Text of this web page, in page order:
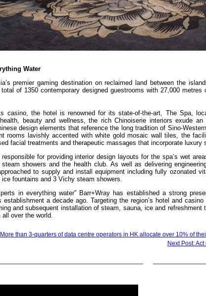
Water
premier gaming destination on reclaimed land between the
of 1350 contemporary designed guestrooms with 27,000
casino, the hotel is renowned for its state-of-the-art, The Spa,
beauty and wellness, the rich Chinoiserie interiors exude
design elements that reference the long tradition of Sino-
rooms lavishly accented with white gold mosaic wall tiles, the
facial treatments and therapeutic massages that incorporate luxury
responsible for providing interior design layouts for the spa’s wet
showers and the health club. As well as delivering
to supply and install equipment including fully ozonated
fountains and 3 Vichy steam showers.
in everything water” Barr+Wray has established a strong
establishment a decade ago. Targeting the region’s hotel and
and subsequent installation of steam, sauna, ice and refreshment
over the world.
than 3-quarters of data centre operators in HK allocate over 10% of
Next Post: